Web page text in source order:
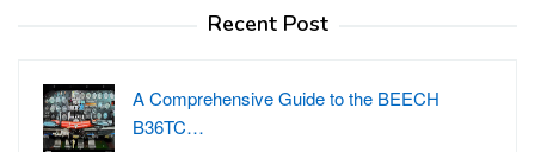
Recent Post
A Comprehensive Guide to the BEECH
B36TC…